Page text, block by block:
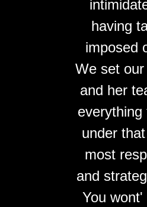
having
imposed
We set
and her
everything
under
most
and
You wont'